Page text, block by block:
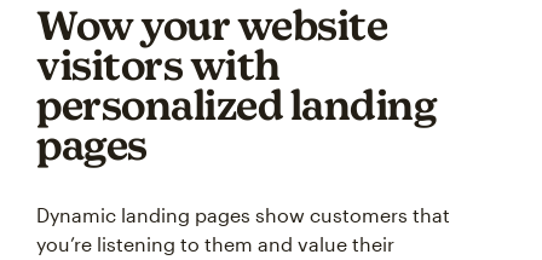
Wow your website
visitors with
personalized landing
pages
Dynamic landing pages show customers that
you’re listening to them and value their